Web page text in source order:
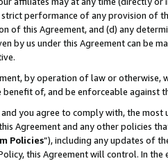
performance of any provision of
of this Agreement, and (d) any
by us under this Agreement can be
by operation of law or
of, and be enforceable against
you agree to comply with, the
Agreement and any other policies
Policies”), including any updates of
this Agreement will control. In